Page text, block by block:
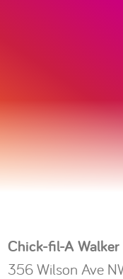
Chick-fil-A Walker
356 Wilson Ave